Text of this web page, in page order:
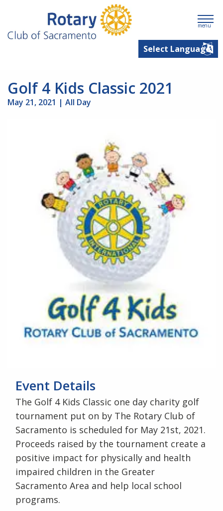
menu
Golf 4 Kids Classic 2021
May 21, 2021 | All Day
Event Details
The Golf 4 Kids Classic one day charity golf
tournament put on by The Rotary Club of
Sacramento is scheduled for May 21st, 2021.
Proceeds raised by the tournament create a
positive impact for physically and health
impaired children in the Greater
Sacramento Area and help local school
programs.